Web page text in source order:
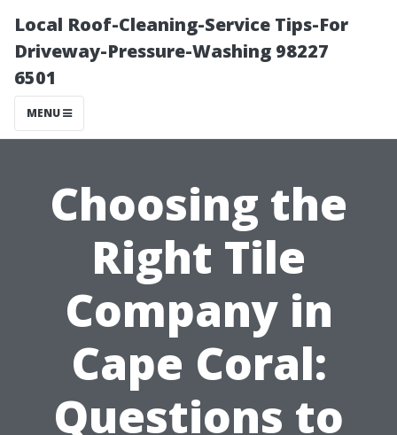
Local Roof-Cleaning-Service Tips-For
Driveway-Pressure-Washing 98227
6501
MENU
Choosing the
Right Tile
Company in
Cape Coral:
Questions to